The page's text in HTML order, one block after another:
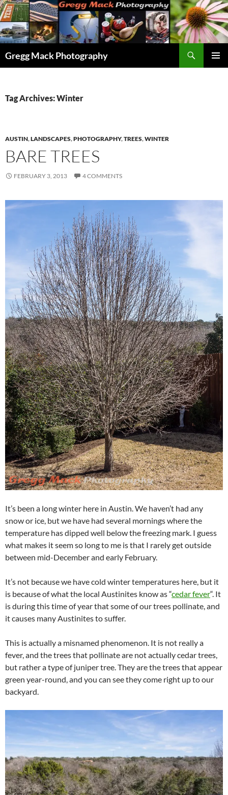
Skip
to
content
Gregg Mack Photography
Tag Archives: Winter
AUSTIN,LANDSCAPES,PHOTOGRAPHY,TREES,WINTER
BARE TREES
FEBRUARY 3, 2013 4 COMMENTS
It’s been a long winter here in Austin. We haven’t had any
snow or ice, but we have had several mornings where the
temperature has dipped well below the freezing mark. I guess
what makes it seem so long to me is that I rarely get outside
between mid-December and early February.
It’s not because we have cold winter temperatures here, but it
is because of what the local Austinites know as “cedar fever“. It
is during this time of year that some of our trees pollinate, and
it causes many Austinites to suffer.
This is actually a misnamed phenomenon. It is not really a
fever, and the trees that pollinate are not actually cedar trees,
but rather a type of juniper tree. They are the trees that appear
green year-round, and you can see they come right up to our
backyard.